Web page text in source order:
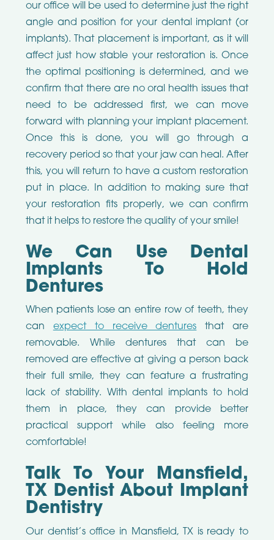
our office will be used to determine just the right
angle and position for your dental implant (or
implants). That placement is important, as it will
affect just how stable your restoration is. Once
the optimal positioning is determined, and we
confirm that there are no oral health issues that
need to be addressed first, we can move
forward with planning your implant placement.
Once this is done, you will go through a
recovery period so that your jaw can heal. After
this, you will return to have a custom restoration
put in place. In addition to making sure that
your restoration fits properly, we can confirm
that it helps to restore the quality of your smile!
We Can Use Dental
Implants To Hold
Dentures
When patients lose an entire row of teeth, they
can expect to receive dentures that are
removable. While dentures that can be
removed are effective at giving a person back
their full smile, they can feature a frustrating
lack of stability. With dental implants to hold
them in place, they can provide better
practical support while also feeling more
comfortable!
Talk To Your Mansfield,
TX Dentist About Implant
Dentistry
Our dentist’s office in Mansfield, TX is ready to